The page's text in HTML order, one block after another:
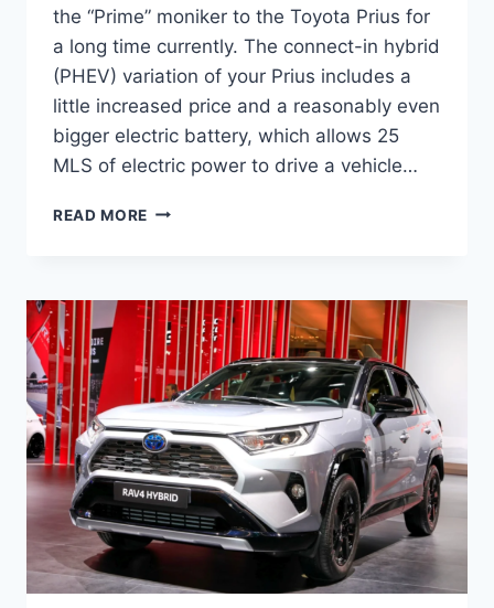
the “Prime” moniker to the Toyota Prius for
a long time currently. The connect-in hybrid
(PHEV) variation of your Prius includes a
little increased price and a reasonably even
bigger electric battery, which allows 25
MLS of electric power to drive a vehicle…
READ MORE NEW
PRIME,
INTERIOR,
REVIEW